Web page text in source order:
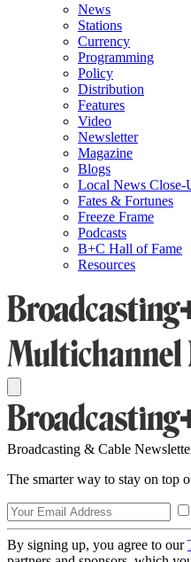
News
Stations
Currency
Programming
Policy
Distribution
Features
Video
Newsletter
Magazine
Blogs
Local News Close-
Fates & Fortunes
Freeze Frame
Podcasts
B+C Hall of Fame
Resources
Broadcasting & Cable
The smarter way to stay on top
By signing up, you agree to our